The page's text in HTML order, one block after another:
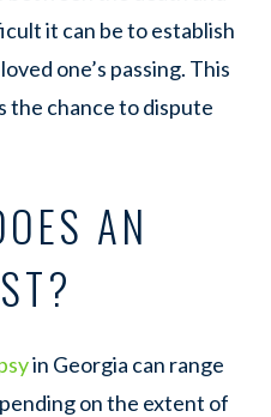
it can be to establish
one’s passing. This
the chance to dispute
AN
in Georgia can range
on the extent of